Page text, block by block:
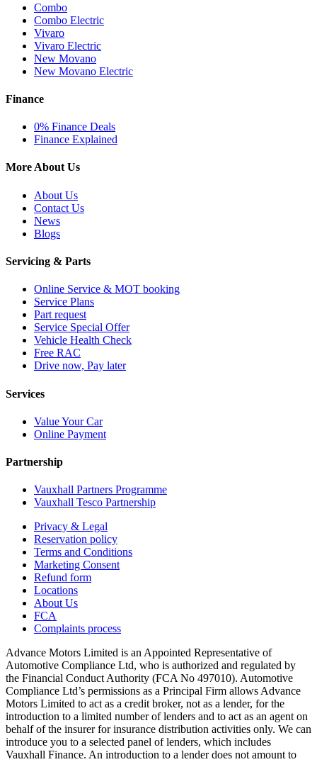
Combo
Combo Electric
Vivaro
Vivaro Electric
New Movano
New Movano Electric
Finance
0% Finance Deals
Finance Explained
More About Us
About Us
Contact Us
News
Blogs
Servicing & Parts
Online Service & MOT booking
Service Plans
Part request
Service Special Offer
Vehicle Health Check
Free RAC
Drive now, Pay later
Services
Value Your Car
Online Payment
Partnership
Vauxhall Partners Programme
Vauxhall Tesco Partnership
Privacy & Legal
Reservation policy
Terms and Conditions
Marketing Consent
Refund form
Locations
About Us
FCA
Complaints process
Advance Motors Limited is an Appointed Representative of
Automotive Compliance Ltd, who is authorized and regulated by
the Financial Conduct Authority (FCA No 497010). Automotive
Compliance Ltd’s permissions as a Principal Firm allows Advance
Motors Limited to act as a credit broker, not as a lender, for the
introduction to a limited number of lenders and to act as an agent on
behalf of the insurer for insurance distribution activities only. We can
introduce you to a selected panel of lenders, which includes
Vauxhall Finance. An introduction to a lender does not amount to